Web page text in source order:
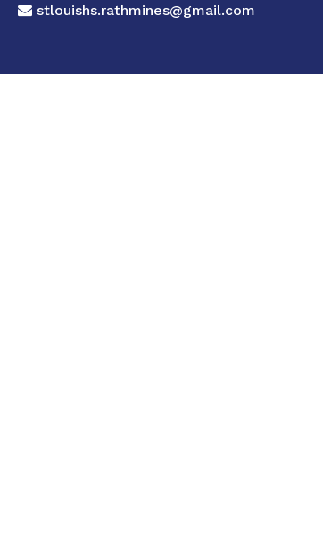
stlouishs.rathmines@gmail.com